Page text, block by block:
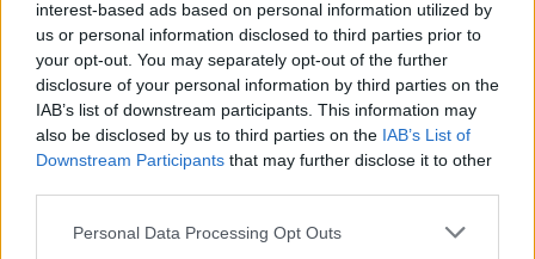
interest-based ads based on personal information utilized by
us or personal information disclosed to third parties prior to
your opt-out. You may separately opt-out of the further
disclosure of your personal information by third parties on the
IAB’s list of downstream participants. This information may
also be disclosed by us to third parties on the IAB’s List of
Downstream Participants that may further disclose it to other
Please note that this website/app uses one or more Google
Personal Data Processing Opt Outs
Με 5 εξεταστικές ο Βελόπουλος προσπαθεί να πάρει τα
ακροδεξιά πρωτεία από «Νίκη» και «Σπαρτιάτες»
04.07.2023, 22:49 22